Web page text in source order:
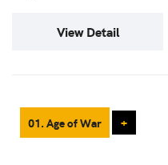
View Detail
01. Age of War +